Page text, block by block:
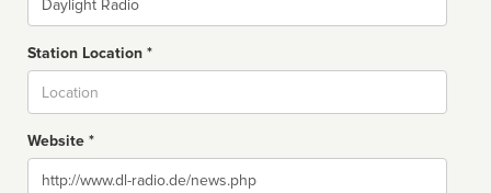
Station Location *
Website *
Website